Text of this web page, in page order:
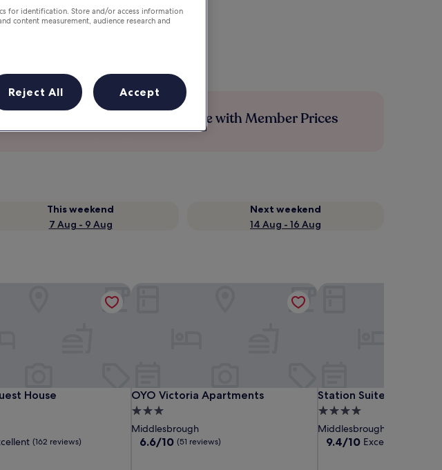
night you
Save more with Member Prices
This weekend
7 Aug - 9 Aug
Next weekend
14 Aug - 16 Aug
House
House
(162 reviews)
OYO Victoria Apartments
OYO Victoria Apartments
3.0
star
property
Middlesbrough
6.6
6.6/10 (51 reviews)
Station Suites
Station Suites
4.0
star
property
Middlesbrough
9.4
9.4/10 Exceptional
for identification. Store and/or access information
content measurement, audience research and
Reject All Accept